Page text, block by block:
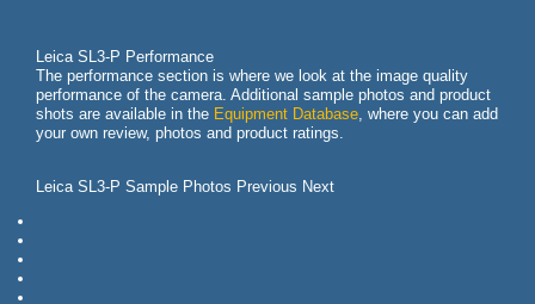
Leica SL3-P Performance
The performance section is where we look at the image quality
performance of the camera. Additional sample photos and product
shots are available in the Equipment Database , where you can add
your own review, photos and product ratings.
Leica SL3-P Sample Photos Previous Next